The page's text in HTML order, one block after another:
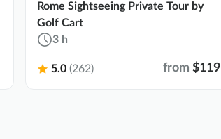
Rome Sightseeing Private Tour by
Golf Cart
3 h
5.0 (262) from $119